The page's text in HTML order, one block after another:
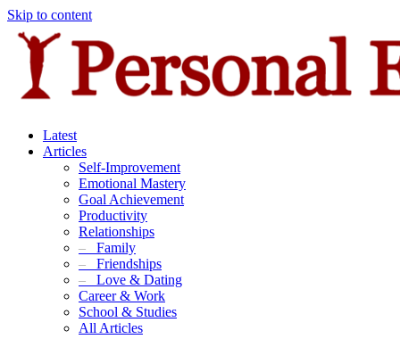
Skip to content
Latest
Articles
Self-Improvement
Emotional Mastery
Goal Achievement
Productivity
Relationships
– Family
– Friendships
– Love & Dating
Career & Work
School & Studies
All Articles